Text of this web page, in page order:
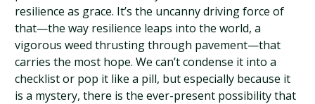
resilience as grace. It’s the uncanny driving force of
that—the way resilience leaps into the world, a
vigorous weed thrusting through pavement—that
carries the most hope. We can’t condense it into a
checklist or pop it like a pill, but especially because it
is a mystery, there is the ever-present possibility that